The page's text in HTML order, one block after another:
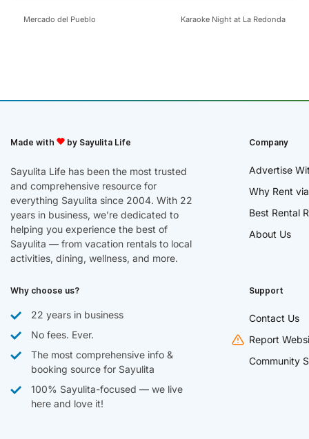
Mercado del Pueblo Karaoke Night at La Redonda
Made with by Sayulita Life
Sayulita Life has been the most trusted
and comprehensive resource for
everything Sayulita since 2004. With 22
years in business, we’re dedicated to
helping you experience the best of
Sayulita — from vacation rentals to local
activities, dining, wellness, and more.
Company
Advertise
Why Rent
Best Rental
About Us
Why choose us?
22 years in business
No fees. Ever.
The most comprehensive info &
booking source for Sayulita
100% Sayulita-focused — we live
here and love it!
Support
Contact Us
Report
Community